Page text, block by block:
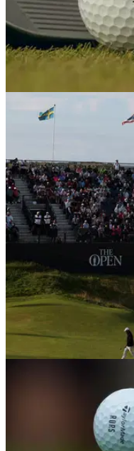
EQUIPMENT NEWS
R&A chief: Local
alternative to the
R&amp;A chief executive
distance-reducing Model
an alternative to the
2030.
Golf legend wants
break The Open's
Sir Nick Faldo believes
for this year's Open may